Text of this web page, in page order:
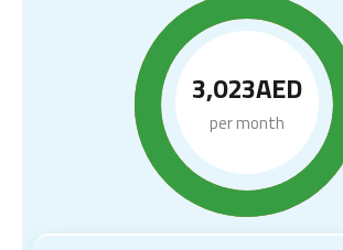
3,023AED
per month